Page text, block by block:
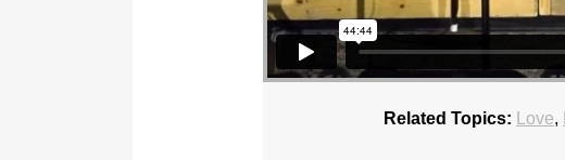
Related Topics: Love,